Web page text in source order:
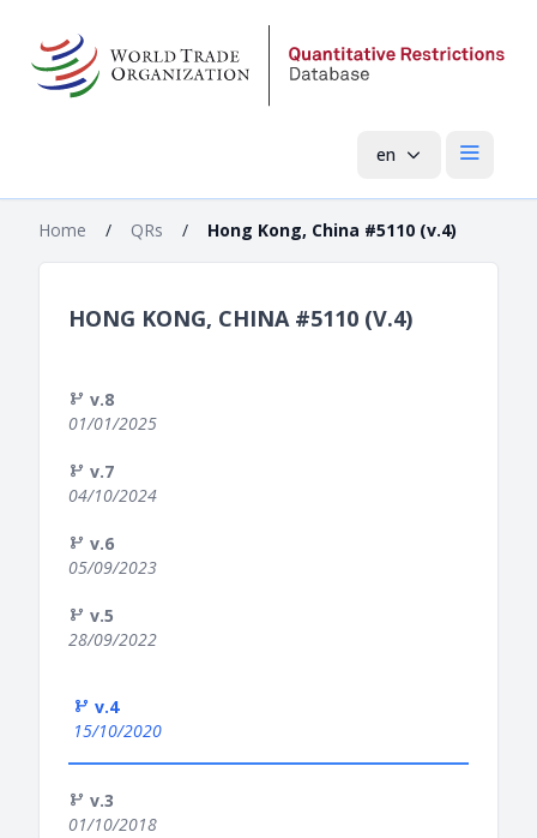
en Open
Home / QRs / Hong Kong, China #5110 (v.4)
HONG KONG, CHINA #5110 (V.4)
v.8
01/01/2025
v.7
04/10/2024
v.6
05/09/2023
v.5
28/09/2022
v.4
15/10/2020
v.3
01/10/2018